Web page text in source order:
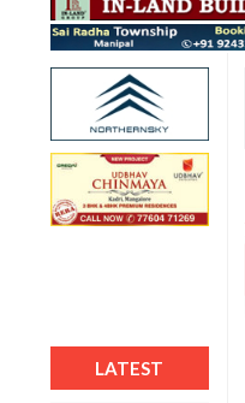
LATEST